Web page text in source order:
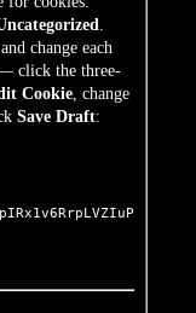
.
change each
click the three-
Cookie, change
Save Draft: